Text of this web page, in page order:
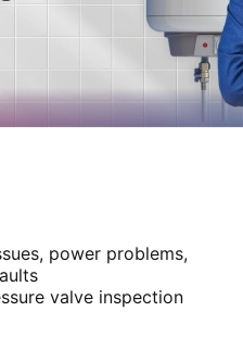
power problems,
valve inspection